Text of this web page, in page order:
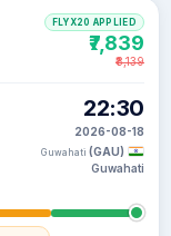
22:30
2026-08-18
Guwahati (GAU)
Guwahati
FLYX20 APPLIED
₹7,839
₹8,139